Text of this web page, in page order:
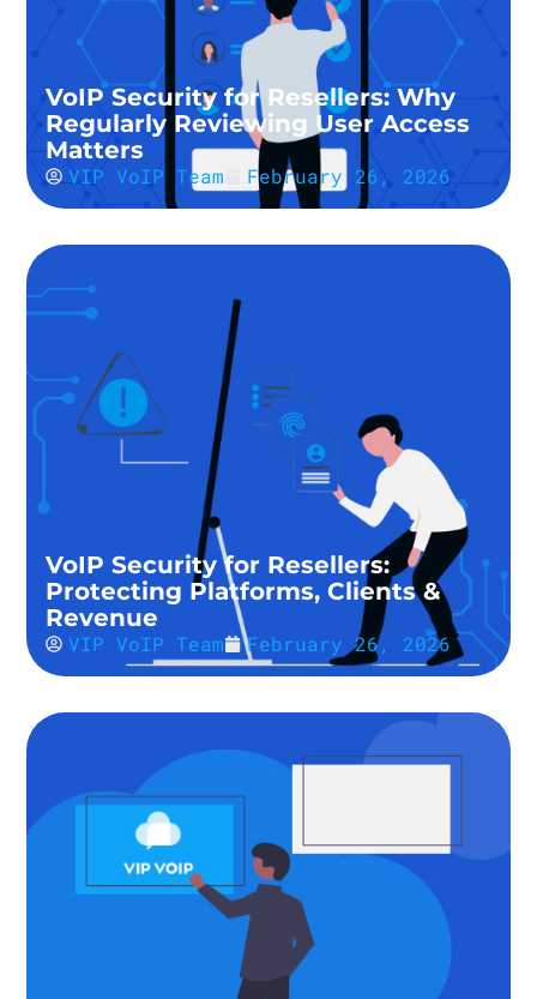
VoIP Security for Resellers: Why
Regularly Reviewing User Access
Matters
VIP VoIP Team February 26, 2026
VoIP Security for Resellers:
Protecting Platforms, Clients &
Revenue
VIP VoIP Team February 26, 2026